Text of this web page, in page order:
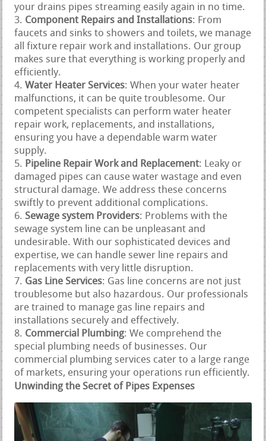
your drains pipes streaming easily again in no time.
Component Repairs and Installations: From
faucets and sinks to showers and toilets, we manage
all fixture repair work and installations. Our group
makes sure that everything is working properly and
efficiently.
Water Heater Services: When your water heater
malfunctions, it can be quite troublesome. Our
competent specialists can perform water heater
repair work, replacements, and installations,
ensuring you have a dependable warm water
supply.
Pipeline Repair Work and Replacement: Leaky or
damaged pipes can cause water wastage and even
structural damage. We address these concerns
swiftly to prevent additional complications.
Sewage system Providers: Problems with the
sewage system line can be unpleasant and
undesirable. With our sophisticated devices and
expertise, we can handle sewer line repairs and
replacements with very little disruption.
Gas Line Services: Gas line concerns are not just
troublesome but also hazardous. Our professionals
are trained to manage gas line repairs and
installations securely and effectively.
Commercial Plumbing: We comprehend the
special plumbing needs of businesses. Our
commercial plumbing services cater to a large range
of markets, ensuring your operations run efficiently.
Unwinding the Secret of Pipes Expenses